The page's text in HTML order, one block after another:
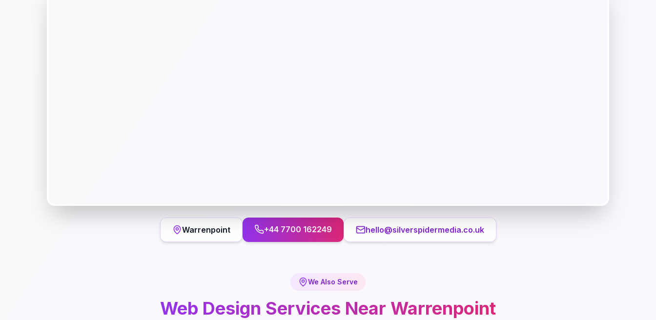
Warrenpoint +44 7700 162249 hello@silverspidermedia.co.uk
We Also Serve
Web Design Services Near Warrenpoint